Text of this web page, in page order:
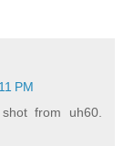
PM
from uh60.